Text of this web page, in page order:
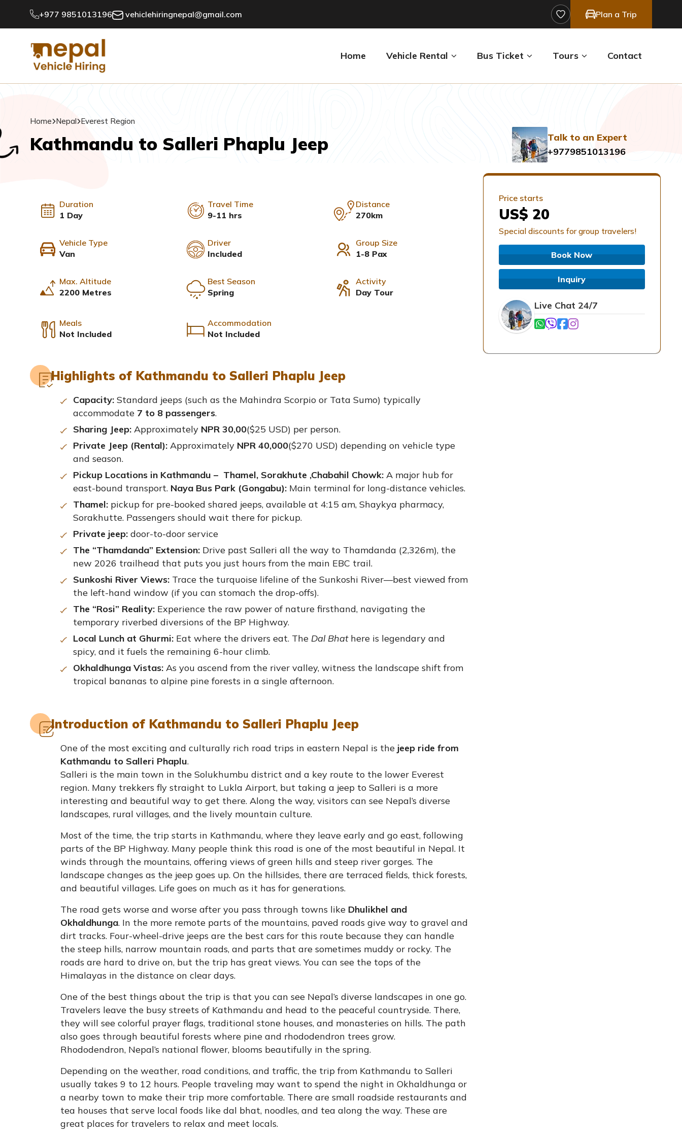
+977 9851013196 vehiclehiringnepal@gmail.com Plan a Trip
Home Vehicle Rental Bus Ticket Tours Contact
Home Nepal Everest Region
Kathmandu to Salleri Phaplu Jeep
Talk to an Expert
+9779851013196
Duration
1 Day
Travel Time
9-11 hrs
Distance
270km
Vehicle Type
Van
Driver
Included
Group Size
1-8 Pax
Max. Altitude
2200 Metres
Best Season
Spring
Activity
Day Tour
Meals
Not Included
Accommodation
Not Included
Highlights of Kathmandu to Salleri Phaplu Jeep
Capacity: Standard jeeps (such as the Mahindra Scorpio or Tata Sumo) typically
accommodate 7 to 8 passengers.
Sharing Jeep: Approximately NPR 30,00($25 USD) per person.
Private Jeep (Rental): Approximately NPR 40,000($270 USD) depending on vehicle type
and season.
Pickup Locations in Kathmandu – Thamel, Sorakhute ,Chabahil Chowk: A major hub for
east-bound transport. Naya Bus Park (Gongabu): Main terminal for long-distance vehicles.
Thamel: pickup for pre-booked shared jeeps, available at 4:15 am, Shaykya pharmacy,
Sorakhutte. Passengers should wait there for pickup.
Private jeep: door-to-door service
The “Thamdanda” Extension: Drive past Salleri all the way to Thamdanda (2,326m), the
new 2026 trailhead that puts you just hours from the main EBC trail.
Sunkoshi River Views: Trace the turquoise lifeline of the Sunkoshi River—best viewed from
the left-hand window (if you can stomach the drop-offs).
The “Rosi” Reality: Experience the raw power of nature firsthand, navigating the
temporary riverbed diversions of the BP Highway.
Local Lunch at Ghurmi: Eat where the drivers eat. The Dal Bhathere is legendary and
spicy, and it fuels the remaining 6-hour climb.
Okhaldhunga Vistas: As you ascend from the river valley, witness the landscape shift from
tropical bananas to alpine pine forests in a single afternoon.
Introduction of Kathmandu to Salleri Phaplu Jeep
One of the most exciting and culturally rich road trips in eastern Nepal is the jeep ride from
Kathmandu to Salleri Phaplu.
Salleri is the main town in the Solukhumbu district and a key route to the lower Everest
region. Many trekkers fly straight to Lukla Airport, but taking a jeep to Salleri is a more
interesting and beautiful way to get there. Along the way, visitors can see Nepal’s diverse
landscapes, rural villages, and the lively mountain culture.
Most of the time, the trip starts in Kathmandu, where they leave early and go east, following
parts of the BP Highway. Many people think this road is one of the most beautiful in Nepal. It
winds through the mountains, offering views of green hills and steep river gorges. The
landscape changes as the jeep goes up. On the hillsides, there are terraced fields, thick forests,
and beautiful villages. Life goes on much as it has for generations.
The road gets worse and worse after you pass through towns like Dhulikhel and
Okhaldhunga. In the more remote parts of the mountains, paved roads give way to gravel and
dirt tracks. Four-wheel-drive jeeps are the best cars for this route because they can handle
the steep hills, narrow mountain roads, and parts that are sometimes muddy or rocky. The
roads are hard to drive on, but the trip has great views. You can see the tops of the
Himalayas in the distance on clear days.
One of the best things about the trip is that you can see Nepal’s diverse landscapes in one go.
Travelers leave the busy streets of Kathmandu and head to the peaceful countryside. There,
they will see colorful prayer flags, traditional stone houses, and monasteries on hills. The path
also goes through beautiful forests where pine and rhododendron trees grow.
Rhododendron, Nepal’s national flower, blooms beautifully in the spring.
Depending on the weather, road conditions, and traffic, the trip from Kathmandu to Salleri
usually takes 9 to 12 hours. People traveling may want to spend the night in Okhaldhunga or
a nearby town to make their trip more comfortable. There are small roadside restaurants and
tea houses that serve local foods like dal bhat, noodles, and tea along the way. These are
great places for travelers to relax and meet locals.
Price starts
US$ 20
Special discounts for group travelers!
Book Now
Inquiry
Live Chat 24/7